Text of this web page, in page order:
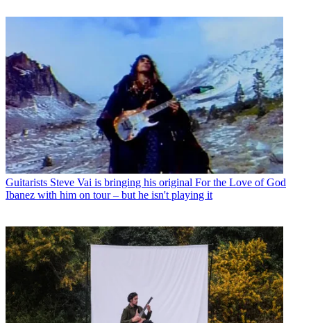
Guitarists Steve Vai is bringing his original For the Love of God
Ibanez with him on tour – but he isn't playing it